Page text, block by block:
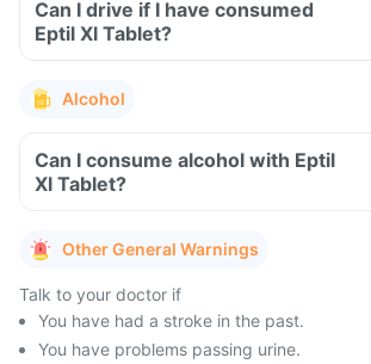
Can I drive if I have consumed
Eptil Xl Tablet?
Alcohol
Can I consume alcohol with Eptil
Xl Tablet?
Other General Warnings
Talk to your doctor if
You have had a stroke in the past.
You have problems passing urine.